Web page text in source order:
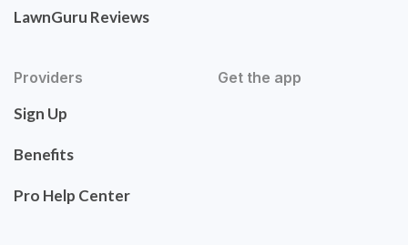
LawnGuru Reviews
Providers
Sign Up
Benefits
Pro Help Center
Get the app